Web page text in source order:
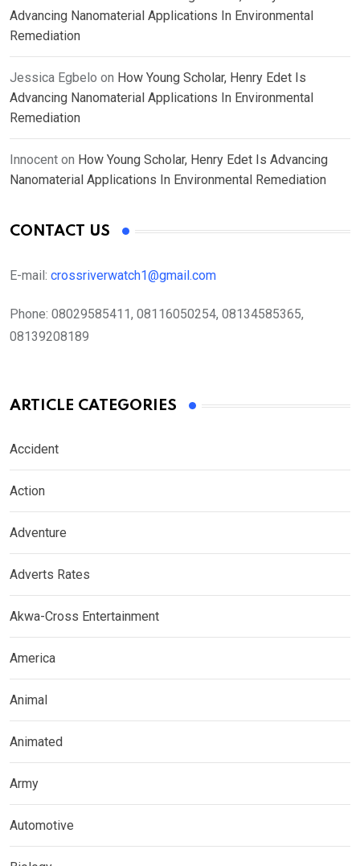
Advancing Nanomaterial Applications In Environmental
Remediation
Jessica Egbelo on How Young Scholar, Henry Edet Is
Advancing Nanomaterial Applications In Environmental
Remediation
Innocent on How Young Scholar, Henry Edet Is Advancing
Nanomaterial Applications In Environmental Remediation
CONTACT US
E-mail: crossriverwatch1@gmail.com
Phone: 08029585411, 08116050254, 08134585365,
08139208189
ARTICLE CATEGORIES
Accident
Action
Adventure
Adverts Rates
Akwa-Cross Entertainment
America
Animal
Animated
Army
Automotive